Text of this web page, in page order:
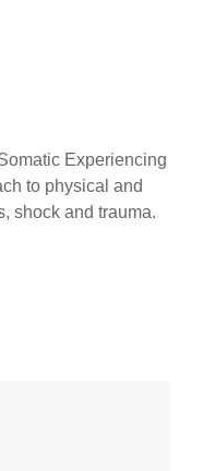
Experiencing
to physical and
shock and trauma.